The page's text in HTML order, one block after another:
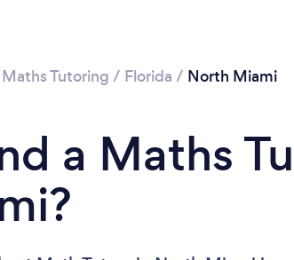
Maths Tutoring / Florida / North Miami
a Maths